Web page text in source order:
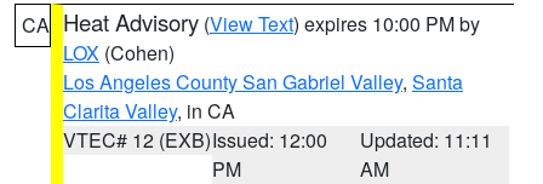
CA Heat Advisory (View Text) expires 10:00 PM by
LOX (Cohen)
Los Angeles County San Gabriel Valley, Santa
Clarita Valley, in CA
VTEC# 12 (EXB)Issued: 12:00
PM
Updated: 11:11
AM